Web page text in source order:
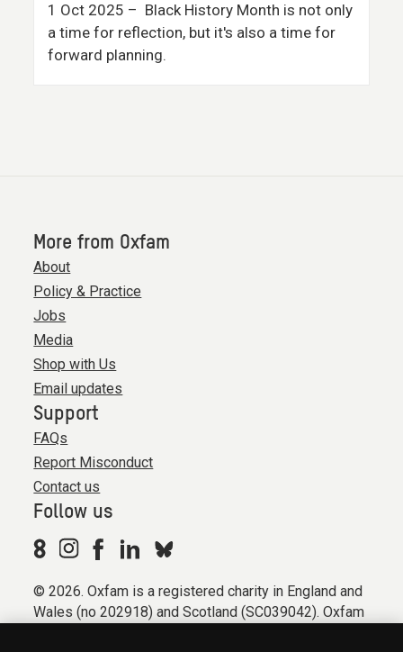
1 Oct 2025 – Black History Month is not only
a time for reflection, but it's also a time for
forward planning.
More from Oxfam
About
Policy & Practice
Jobs
Media
Shop with Us
Email updates
Support
FAQs
Report Misconduct
Contact us
Follow us
© 2026. Oxfam is a registered charity in England and
Wales (no 202918) and Scotland (SC039042). Oxfam